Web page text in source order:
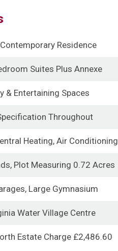
Residence
Suites Plus Annexe
& Entertaining Spaces
Throughout
Heating, Air Conditioning
Plot Measuring 0.72 Acres
Large Gymnasium
Water Village Centre
Estate Charge £2,486.60